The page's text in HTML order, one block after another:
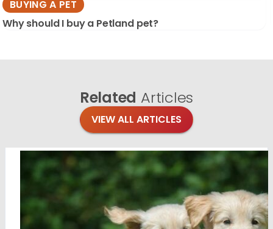
BUYING A PET
Why should I buy a Petland pet?
Related Articles
VIEW ALL ARTICLES